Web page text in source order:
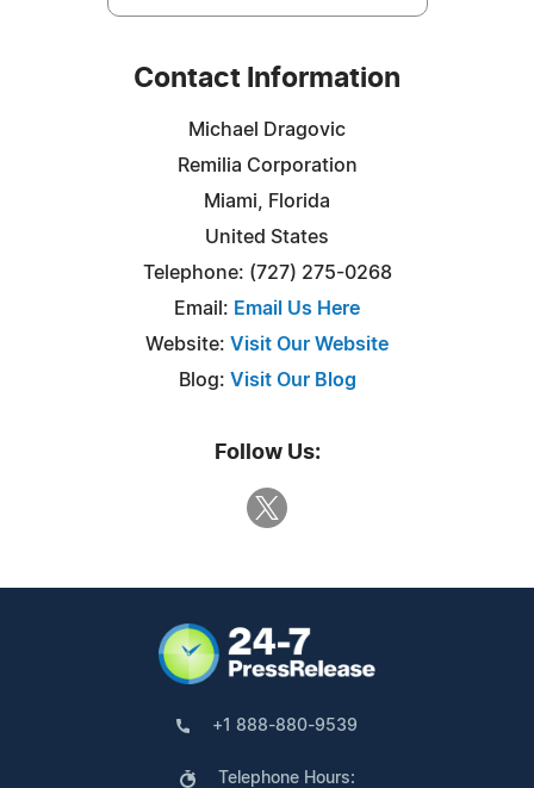
Contact Information
Michael Dragovic
Remilia Corporation
Miami, Florida
United States
Telephone: (727) 275-0268‬
Email: Email Us Here
Website: Visit Our Website
Blog: Visit Our Blog
Follow Us:
+1 888-880-9539
Telephone Hours: